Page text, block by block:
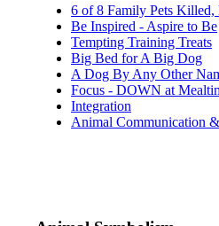
6 of 8 Family Pets
Be Inspired - Aspire to Be
Tempting Training Treats
Big Bed for A Big Dog
A Dog By Any Other
Focus - DOWN at
Integration
Animal Communication